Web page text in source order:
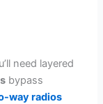
need layered
bypass
way radios